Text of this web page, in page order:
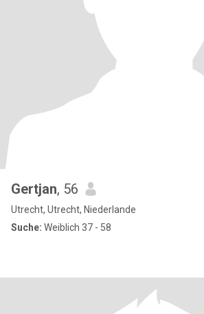
Gertjan, 56
Utrecht, Utrecht, Niederlande
Suche: Weiblich 37 - 58